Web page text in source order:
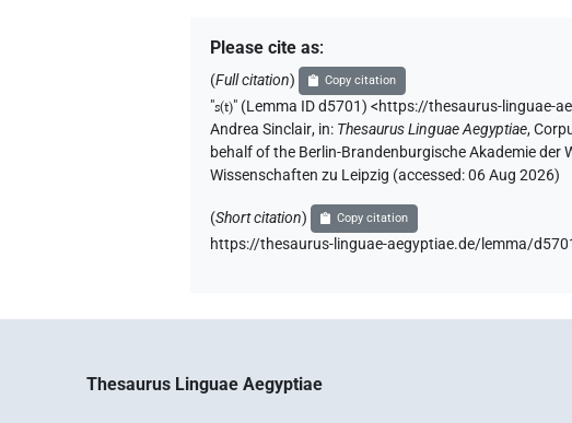
Please cite as:
(Full citation) Copy citation
"s(t)" (Lemma ID d5701) <https://thesaurus-linguae-
Andrea Sinclair, in: Thesaurus Linguae Aegyptiae,
behalf of the Berlin-Brandenburgische Akademie der
Wissenschaften zu Leipzig (accessed:06 Aug 2026)
(Short citation) Copy citation
https://thesaurus-linguae-aegyptiae.de/lemma/
Thesaurus Linguae Aegyptiae